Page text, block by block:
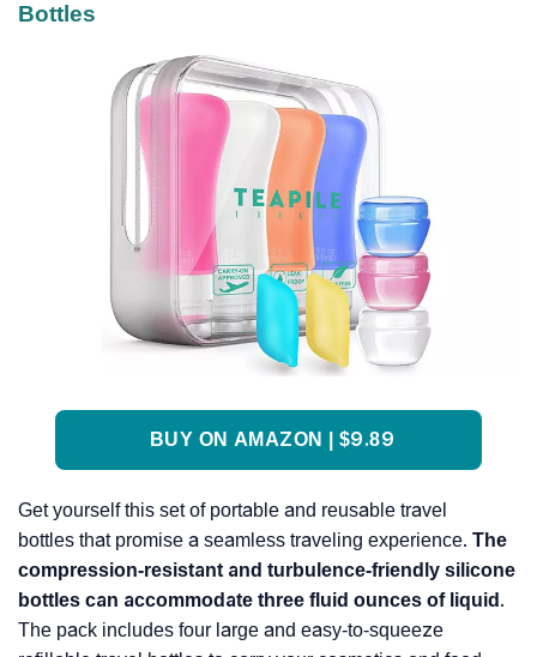
Bottles
BUY ON AMAZON | $9.89
Get yourself this set of portable and reusable travel
bottles that promise a seamless traveling experience. The
compression-resistant and turbulence-friendly silicone
bottles can accommodate three fluid ounces of liquid .
The pack includes four large and easy-to-squeeze